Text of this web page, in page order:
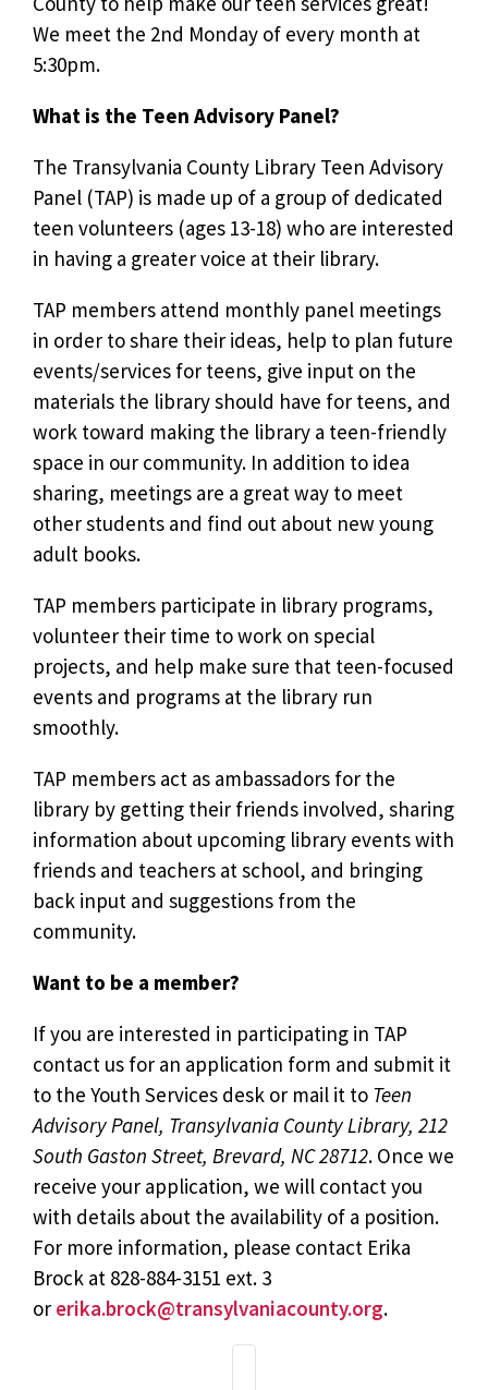
We meet the 2nd Monday of every month at
5:30pm.
What is the Teen Advisory Panel?
The Transylvania County Library Teen Advisory
Panel (TAP) is made up of a group of dedicated
teen volunteers (ages 13-18) who are interested
in having a greater voice at their library.
TAP members attend monthly panel meetings
in order to share their ideas, help to plan future
events/services for teens, give input on the
materials the library should have for teens, and
work toward making the library a teen-friendly
space in our community. In addition to idea
sharing, meetings are a great way to meet
other students and find out about new young
adult books.
TAP members participate in library programs,
volunteer their time to work on special
projects, and help make sure that teen-focused
events and programs at the library run
smoothly.
TAP members act as ambassadors for the
library by getting their friends involved, sharing
information about upcoming library events with
friends and teachers at school, and bringing
back input and suggestions from the
community.
Want to be a member?
If you are interested in participating in TAP
contact us for an application form and submit it
to the Youth Services desk or mail it to Teen
Advisory Panel, Transylvania County Library, 212
South Gaston Street, Brevard, NC 28712. Once we
receive your application, we will contact you
with details about the availability of a position.
For more information, please contact Erika
Brock at 828-884-3151 ext. 3
or erika.brock@transylvaniacounty.org.